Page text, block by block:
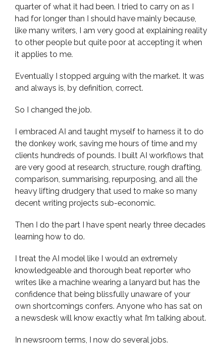
quarter of what it had been. I tried to carry on as I
had for longer than I should have mainly because,
like many writers, I am very good at explaining reality
to other people but quite poor at accepting it when
it applies to me.
Eventually I stopped arguing with the market. It was
and always is, by definition, correct.
So I changed the job.
I embraced AI and taught myself to harness it to do
the donkey work, saving me hours of time and my
clients hundreds of pounds. I built AI workflows that
are very good at research, structure, rough drafting,
comparison, summarising, repurposing, and all the
heavy lifting drudgery that used to make so many
decent writing projects sub-economic.
Then I do the part I have spent nearly three decades
learning how to do.
I treat the AI model like I would an extremely
knowledgeable and thorough beat reporter who
writes like a machine wearing a lanyard but has the
confidence that being blissfully unaware of your
own shortcomings confers. Anyone who has sat on
a newsdesk will know exactly what I’m talking about.
In newsroom terms, I now do several jobs.